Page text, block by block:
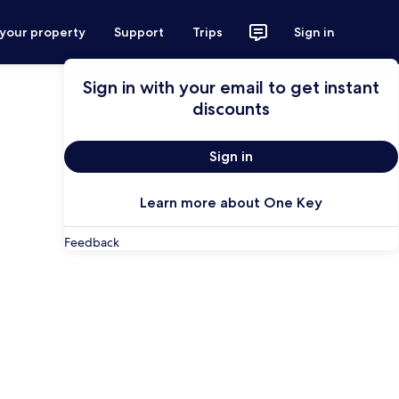
property Support Trips Sign in
Sign in with your email to get instant
discounts
Sign in
Learn more about One Key
Feedback